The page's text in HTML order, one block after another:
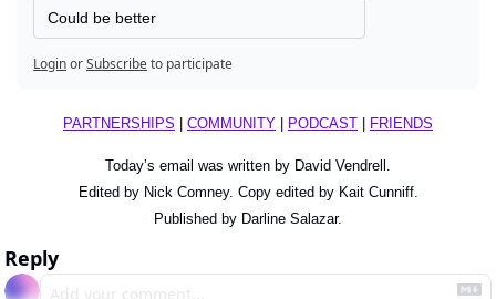
Could be better
LoginorSubscribeto participate
PARTNERSHIPS COMMUNITY PODCAST FRIENDS
Today’s email was written by David Vendrell.
Edited by Nick Comney. Copy edited by Kait Cunniff.
Published by Darline Salazar.
Reply